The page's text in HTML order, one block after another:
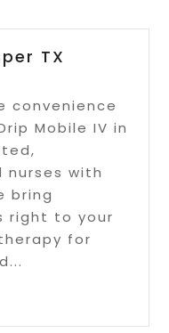
TX
convenience
Mobile IV in
with
bring
right to your
for